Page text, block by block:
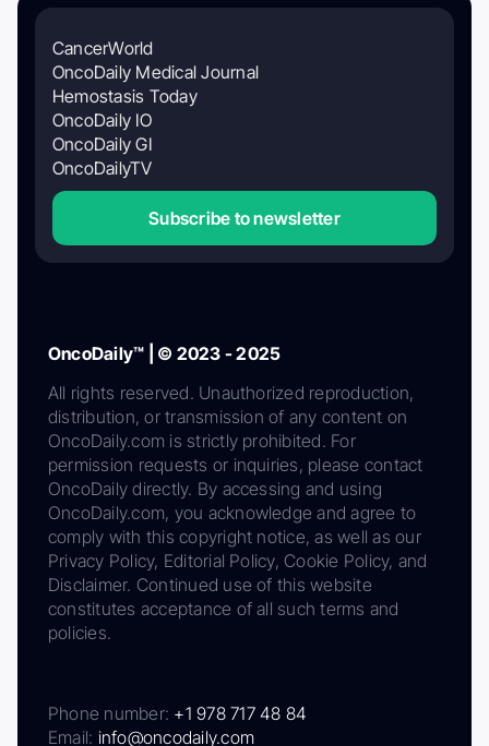
CancerWorld
OncoDaily Medical Journal
Hemostasis Today
OncoDaily IO
OncoDaily GI
OncoDailyTV
Subscribe to newsletter
OncoDaily™ | © 2023 - 2025
All rights reserved. Unauthorized reproduction,
distribution, or transmission of any content on
OncoDaily.com is strictly prohibited. For
permission requests or inquiries, please contact
OncoDaily directly. By accessing and using
OncoDaily.com, you acknowledge and agree to
comply with this copyright notice, as well as our
Privacy Policy, Editorial Policy, Cookie Policy, and
Disclaimer. Continued use of this website
constitutes acceptance of all such terms and
policies.
Phone number: +1 978 717 48 84
Email: info@oncodaily.com